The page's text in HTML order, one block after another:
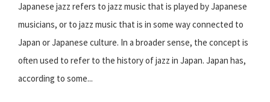
Japanese jazz refers to jazz music that is played by Japanese
musicians, or to jazz music that is in some way connected to
Japan or Japanese culture. In a broader sense, the concept is
often used to refer to the history of jazz in Japan. Japan has,
according to some...